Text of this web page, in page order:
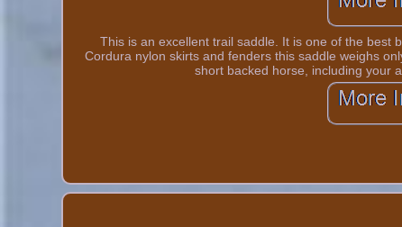
This is an excellent trail saddle. It is one of the best
Cordura nylon skirts and fenders this saddle weighs
short backed horse, including your